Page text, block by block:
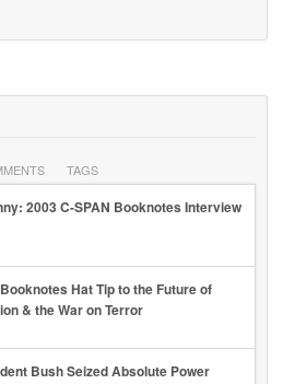
TAGS
2003 C-SPAN Booknotes Interview
Hat Tip to the Future of
& the War on Terror
Bush Seized Absolute Power